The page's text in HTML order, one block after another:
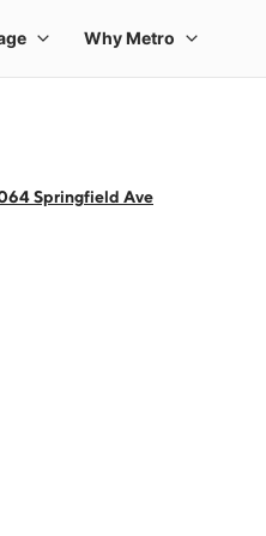
Springfield Ave